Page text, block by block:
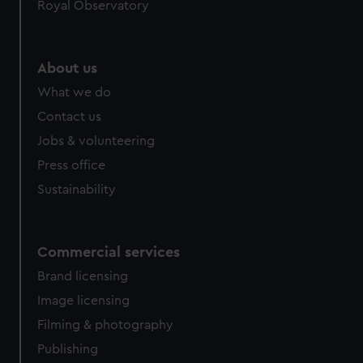
help us improve it. We may also use cookies to tailor our
cookies, change your preferences or opt-out at any time.
Royal Observatory
About us
What we do
Contact us
Jobs & volunteering
Press office
Sustainability
Commercial services
Brand licensing
Image licensing
Filming & photography
Publishing